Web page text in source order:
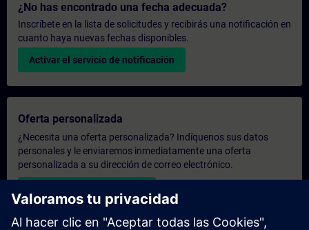
¿No has encontrado una fecha adecuada?
Inscríbete en la lista de solicitudes y recibirás una notificación en
cuanto haya nuevas fechas disponibles.
Activar el servicio de notificación
Oferta personalizada
¿Necesita una oferta personalizada? Indíquenos sus datos
personales y le enviaremos inmediatamente una oferta
personalizada a su dirección de correo electrónico.
Enviar una oferta personal